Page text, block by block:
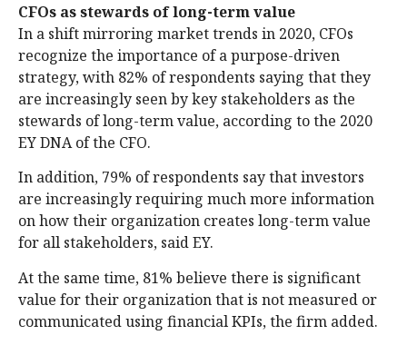
CFOs as stewards of long-term value
In a shift mirroring market trends in 2020, CFOs
recognize the importance of a purpose-driven
strategy, with 82% of respondents saying that they
are increasingly seen by key stakeholders as the
stewards of long-term value, according to the 2020
EY DNA of the CFO.
In addition, 79% of respondents say that investors
are increasingly requiring much more information
on how their organization creates long-term value
for all stakeholders, said EY.
At the same time, 81% believe there is significant
value for their organization that is not measured or
communicated using financial KPIs, the firm added.